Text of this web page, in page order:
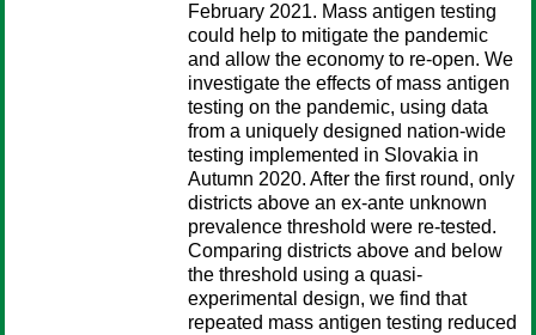
February 2021. Mass antigen testing
could help to mitigate the pandemic
and allow the economy to re-open. We
investigate the effects of mass antigen
testing on the pandemic, using data
from a uniquely designed nation-wide
testing implemented in Slovakia in
Autumn 2020. After the first round, only
districts above an ex-ante unknown
prevalence threshold were re-tested.
Comparing districts above and below
the threshold using a quasi-
experimental design, we find that
repeated mass antigen testing reduced